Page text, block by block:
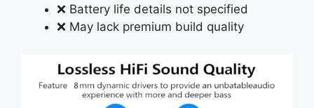
❌ Battery life details not specified
❌ May lack premium build quality